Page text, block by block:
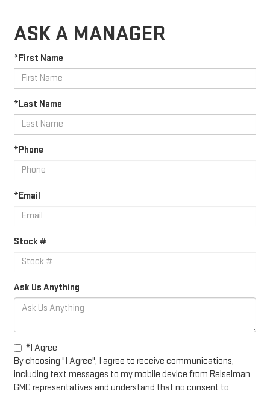
ASK A MANAGER
*First Name
*Last Name
*Phone
*Email
Stock #
Ask Us Anything
*I Agree
By choosing "I Agree", I agree to receive communications,
including text messages to my mobile device from Reiselman
GMC representatives and understand that no consent to